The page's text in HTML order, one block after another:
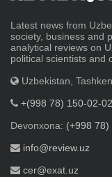
Latest news from
society, business and
analytical reviews on
political scientists and
Uzbekistan,
+(998 78) 150-02-02
Devonxona: (+998
info@review.uz
cer@exat.uz